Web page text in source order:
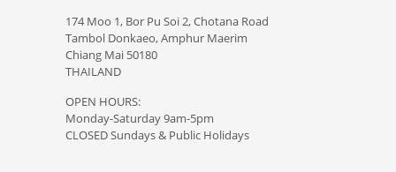
174 Moo 1, Bor Pu Soi 2, Chotana Road
Tambol Donkaeo, Amphur Maerim
Chiang Mai 50180
THAILAND
OPEN HOURS:
Monday-Saturday 9am-5pm
CLOSED Sundays & Public Holidays